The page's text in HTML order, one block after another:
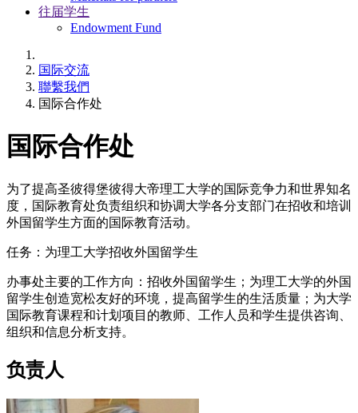
往届学生
Endowment Fund
国际交流
聯繫我們
国际合作处
国际合作处
为了提高圣彼得堡彼得大帝理工大学的国际竞争力和世界知名
度，国际教育处负责组织和协调大学各分支部门在招收和培训
外国留学生方面的国际教育活动。
任务：为理工大学招收外国留学生
办事处主要的工作方向：招收外国留学生；为理工大学的外国
留学生创造宽松友好的环境，提高留学生的生活质量；为大学
国际教育课程和计划项目的教师、工作人员和学生提供咨询、
组织和信息分析支持。
负责人